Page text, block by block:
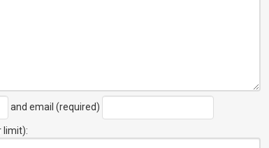
and email (required)
limit):